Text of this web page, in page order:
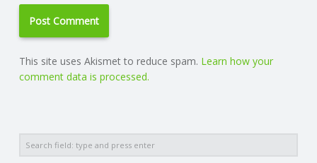
This site uses Akismet to reduce spam. Learn how your
comment data is processed.